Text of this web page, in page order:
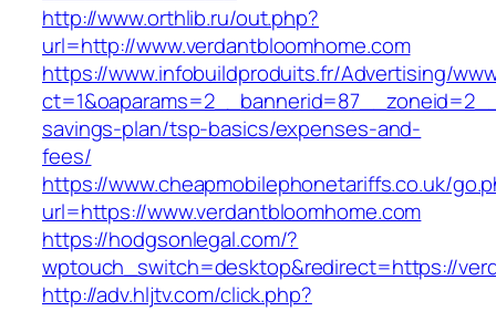
http://www.orthlib.ru/out.php?
url=http://www.verdantbloomhome.com
https://www.infobuildproduits.fr/Advertising/
savings-plan/tsp-basics/expenses-and-
fees/
https://www.cheapmobilephonetariffs.co.uk/
url=https://www.verdantbloomhome.com
https://hodgsonlegal.com/?
wptouch_switch=desktop&redirect=https://
http://adv.hljtv.com/click.php?